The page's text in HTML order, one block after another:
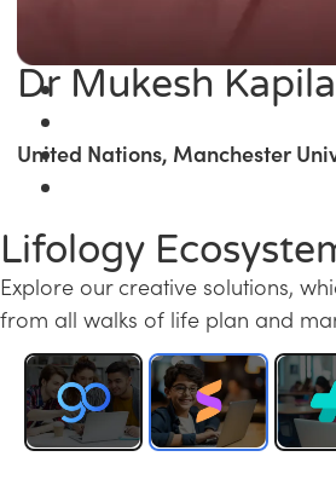
Dr Mukesh Kapila
United Nations, Manchester
Lifology
Explore our creative solutions,
from all walks of life plan and